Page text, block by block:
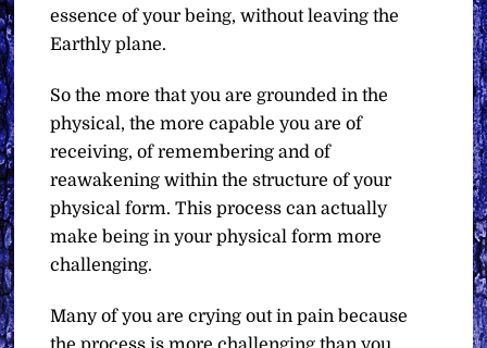
essence of your being, without leaving the
Earthly plane.
So the more that you are grounded in the
physical, the more capable you are of
receiving, of remembering and of
reawakening within the structure of your
physical form. This process can actually
make being in your physical form more
challenging.
Many of you are crying out in pain because